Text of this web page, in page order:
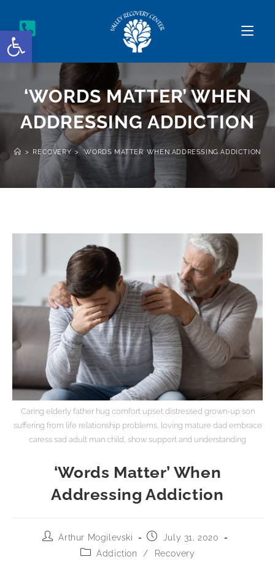
Open toolbar
‘WORDS MATTER’ WHEN
ADDRESSING ADDICTION
> RECOVERY > ‘WORDS MATTER’ WHEN ADDRESSING ADDICTION
Caring elderly father hug comfort upset distressed grown-up son
suffering from life relationship problems, loving mature dad embrace
caress sad adult man child, show support and understanding
‘Words Matter’ When
Addressing Addiction
Arthur Mogilevski
July 31, 2020
Addiction
/ Recovery